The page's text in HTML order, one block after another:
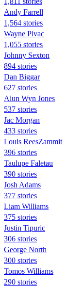
Andy Farrell
1,564 stories
Wayne Pivac
1,055 stories
Johnny Sexton
894 stories
Dan Biggar
627 stories
Alun Wyn Jones
537 stories
Jac Morgan
433 stories
Louis ReesZammit
396 stories
Taulupe Faletau
390 stories
Josh Adams
377 stories
Liam Williams
375 stories
Justin Tipuric
306 stories
George North
300 stories
Tomos Williams
290 stories